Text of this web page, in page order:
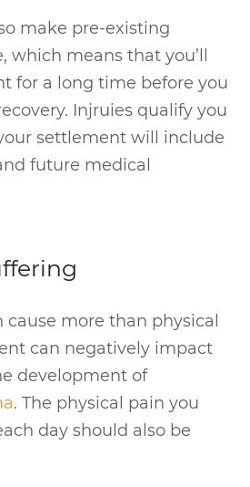
make pre-existing
which means that you’ll
for a long time before you
Injruies qualify you
settlement will include
future medical
more than physical
can negatively impact
development of
. The physical pain you
day should also be